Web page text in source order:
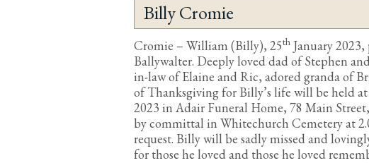
Billy Cromie
Cromie – William (Billy), 25th January
Ballywalter. Deeply loved dad of Stephen
in-law of Elaine and Ric, adored granda of
of Thanksgiving for Billy’s life will be held at
2023 in Adair Funeral Home, 78 Main
by committal in Whitechurch Cemetery at
request. Billy will be sadly missed and
for those he loved and those he loved